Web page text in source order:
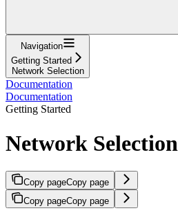
Navigation
Getting Started
Network Selection
Documentation
Documentation
Getting Started
Network Selection
Copy pageCopy page
Copy pageCopy page